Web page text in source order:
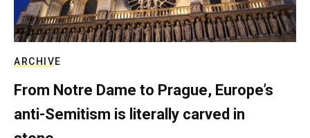
ARCHIVE
From Notre Dame to Prague, Europe’s
anti-Semitism is literally carved in